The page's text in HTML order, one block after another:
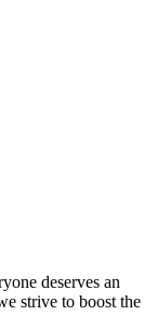
deserves an
strive to boost the